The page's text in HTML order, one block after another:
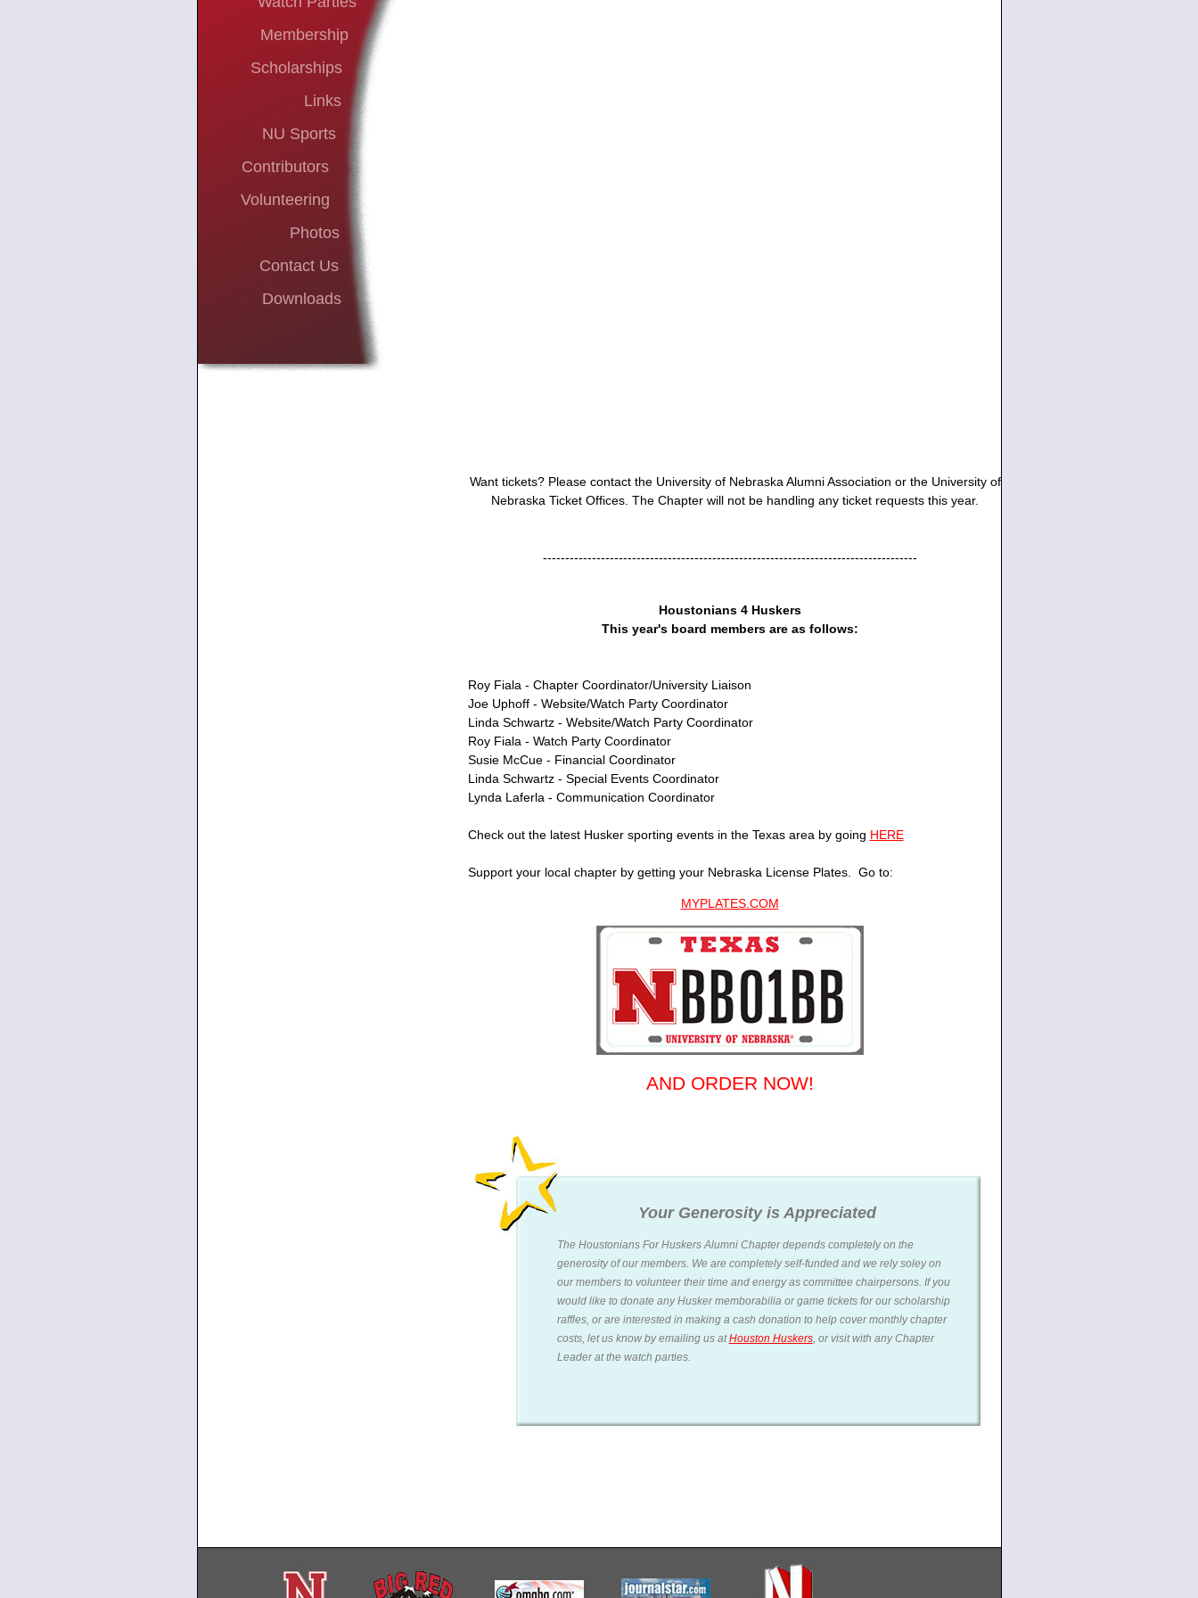
Membership
Scholarships
Links
NU Sports
Contributors
Volunteering
Photos
Contact Us
Downloads
Want tickets? Please contact the University of Nebraska Alumni Association or the University of
Nebraska Ticket Offices. The Chapter will not be handling any ticket requests this year.
------------------------------------------------------------------------------------
Houstonians 4 Huskers
This year's board members are as follows:
Roy Fiala - Chapter Coordinator/University Liaison
Joe Uphoff - Website/Watch Party Coordinator
Linda Schwartz - Website/Watch Party Coordinator
Roy Fiala - Watch Party Coordinator
Susie McCue - Financial Coordinator
Linda Schwartz - Special Events Coordinator
Lynda Laferla - Communication Coordinator
Check out the latest Husker sporting events in the Texas area by going HERE
Support your local chapter by getting your Nebraska License Plates. Go to:
MYPLATES.COM
AND ORDER NOW!
Your Generosity is Appreciated
The Houstonians For Huskers Alumni Chapter depends completely on the
generosity of our members. We are completely self-funded and we rely soley on
our members to volunteer their time and energy as committee chairpersons. If you
would like to donate any Husker memborabilia or game tickets for our scholarship
raffles, or are interested in making a cash donation to help cover monthly chapter
costs, let us know by emailing us atHouston Huskers, or visit with any Chapter
Leader at the watch parties.